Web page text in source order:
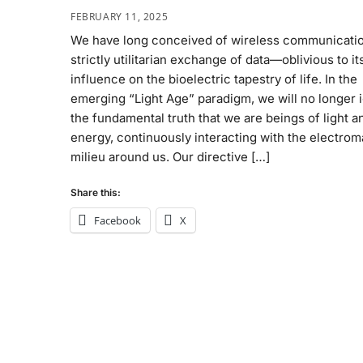
FEBRUARY 11, 2025
We have long conceived of wireless
strictly utilitarian exchange of data—oblivious to
influence on the bioelectric tapestry of life. In the
emerging “Light Age” paradigm, we will no longer
the fundamental truth that we are beings of light
energy, continuously interacting with the
milieu around us. Our directive […]
Share this:
Facebook X